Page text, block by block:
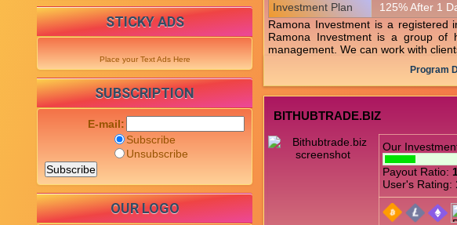
Investment Plan
125% After 1
Ramona Investment is a registered
Ramona Investment is a group of
management. We can work with
Program
BITHUBTRADE.BIZ
Our
Payout Ratio:
User's Rating:
STICKY ADS
Place your Text Ads Here
SUBSCRIPTION
E-mail:
Subscribe
Unsubscribe
OUR LOGO